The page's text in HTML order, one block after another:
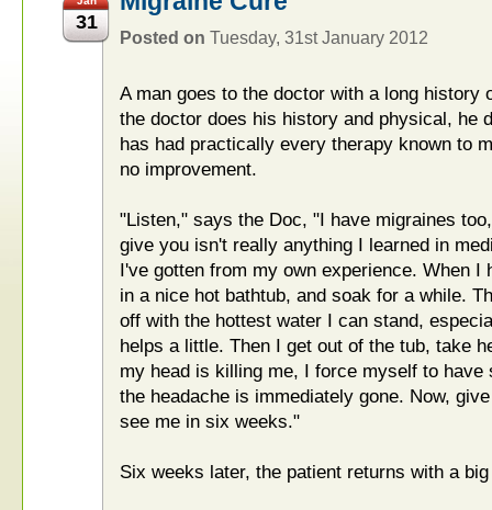
31
Posted on Tuesday, 31st January 2012
A man goes to the doctor with a long history
the doctor does his history and physical, he
has had practically every therapy known to
no improvement.
"Listen," says the Doc, "I have migraines
give you isn't really anything I learned in
I've gotten from my own experience. When I
in a nice hot bathtub, and soak for a while.
off with the hottest water I can stand,
helps a little. Then I get out of the tub, take
my head is killing me, I force myself to have
the headache is immediately gone. Now,
see me in six weeks."
Six weeks later, the patient returns with a